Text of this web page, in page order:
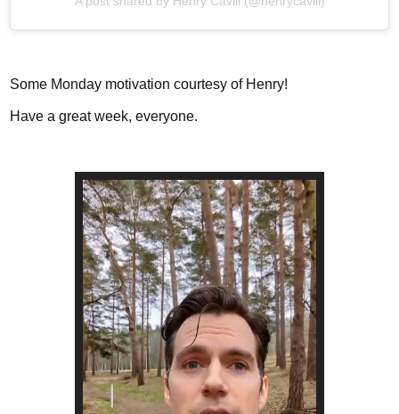
Some Monday motivation courtesy of Henry!
Have a great week, everyone.